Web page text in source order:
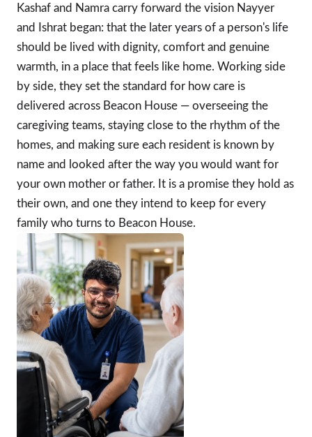
Kashaf and Namra carry forward the vision Nayyer
and Ishrat began: that the later years of a person's life
should be lived with dignity, comfort and genuine
warmth, in a place that feels like home. Working side
by side, they set the standard for how care is
delivered across Beacon House — overseeing the
caregiving teams, staying close to the rhythm of the
homes, and making sure each resident is known by
name and looked after the way you would want for
your own mother or father. It is a promise they hold as
their own, and one they intend to keep for every
family who turns to Beacon House.